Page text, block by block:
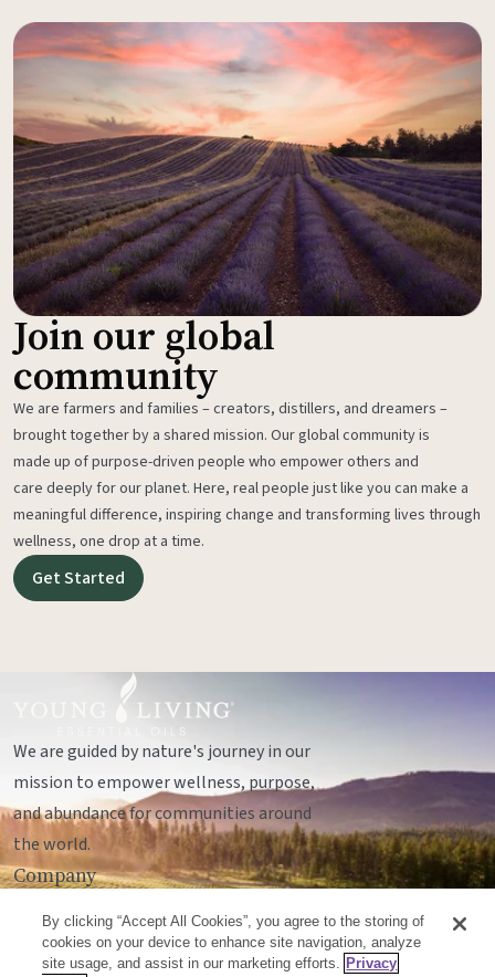
Join our global
community
We are farmers and families – creators, distillers, and dreamers –
brought together by a shared mission. Our global community is
made up of purpose-driven people who empower others and
care deeply for our planet. Here, real people just like you can make a
meaningful difference, inspiring change and transforming lives through
wellness, one drop at a time.
Get Started
We are guided by nature's journey in our
mission to empower wellness, purpose,
and abundance for communities around
the world.
Company
Socials
By clicking “Accept All Cookies”, you agree to the storing of
cookies on your device to enhance site navigation, analyze
site usage, and assist in our marketing efforts. Privacy